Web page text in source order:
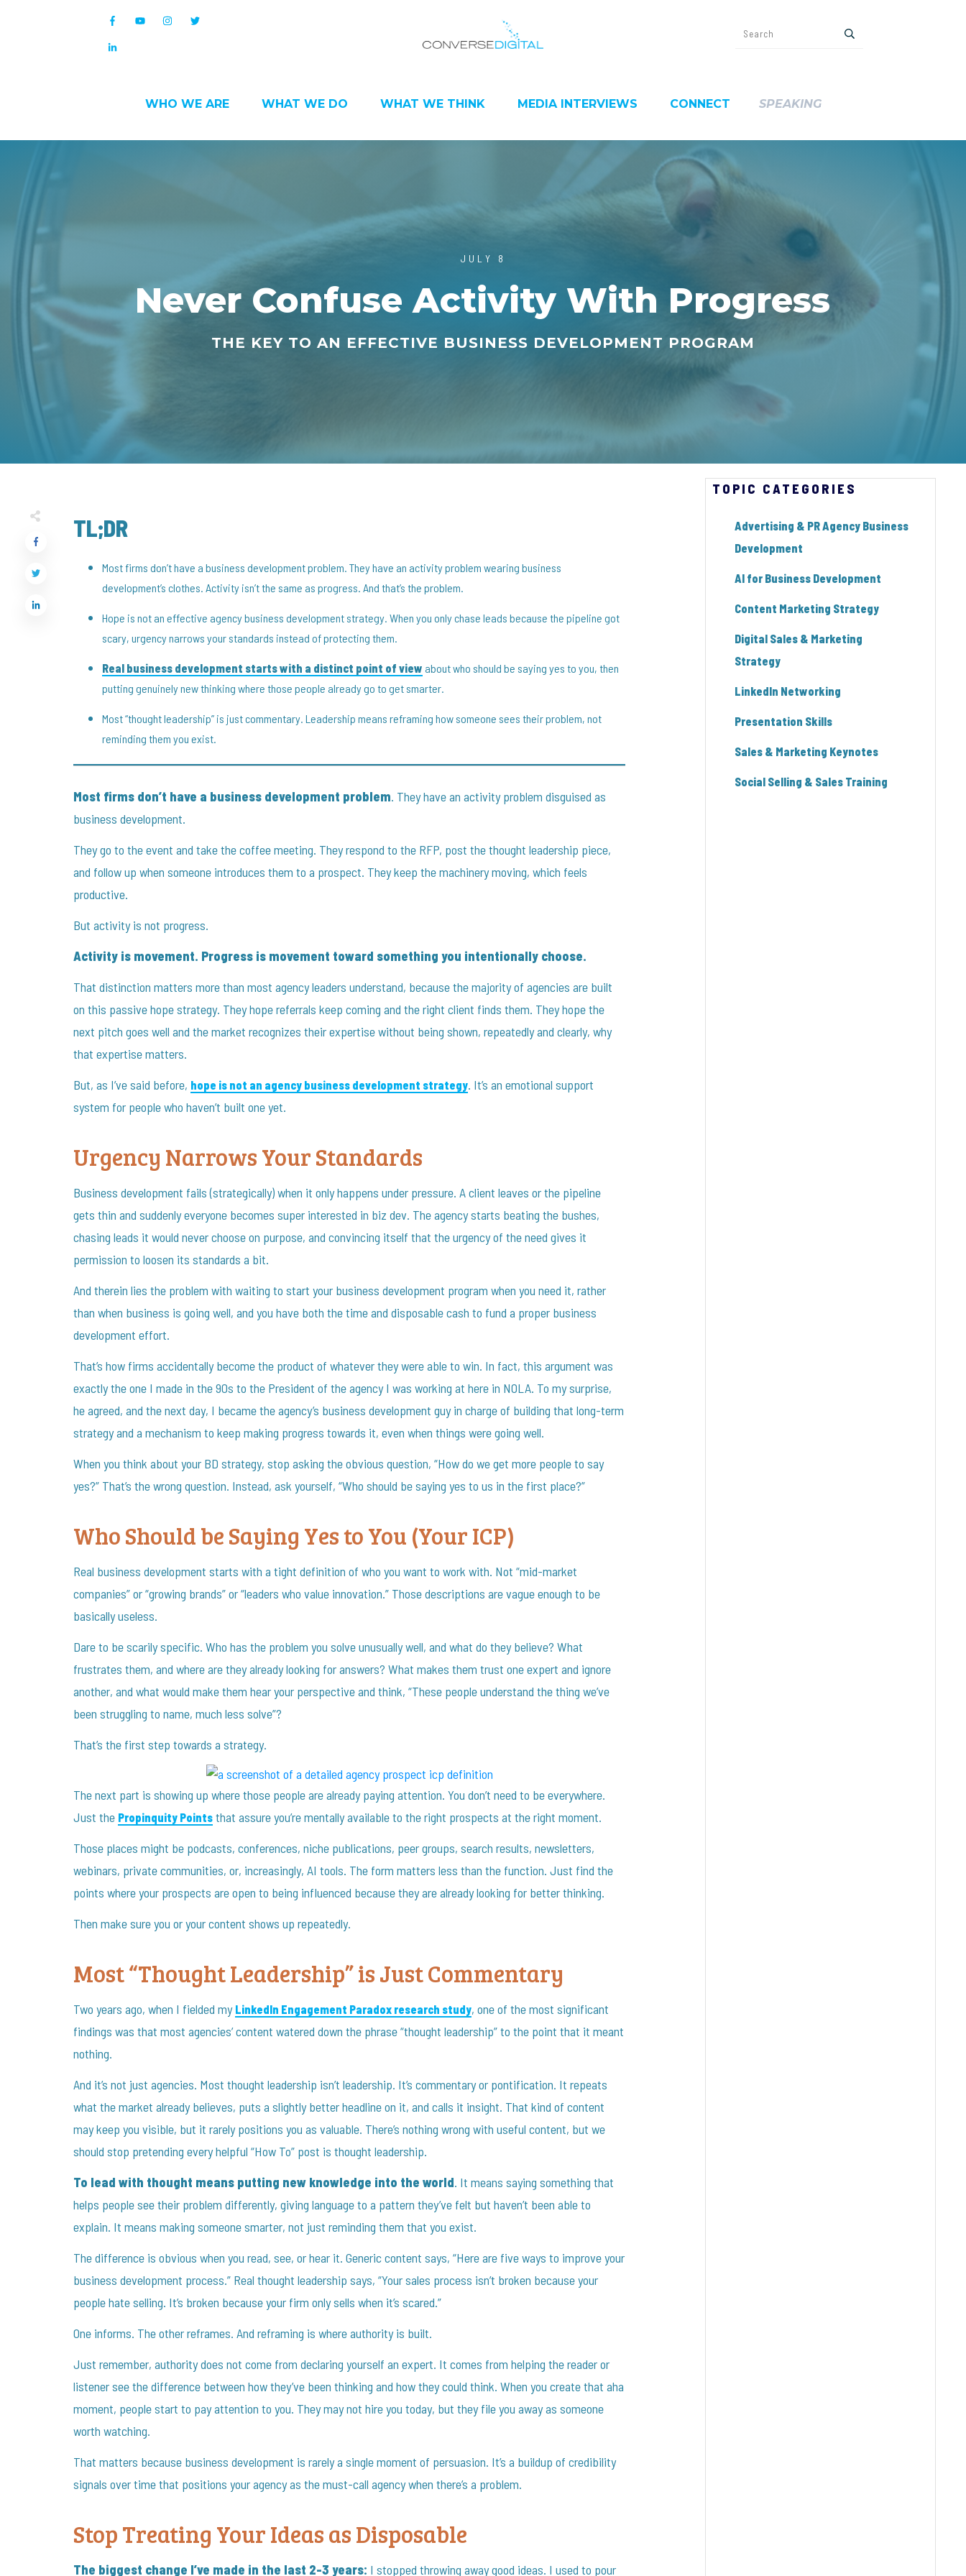
WHO WE ARE WHAT WE DO WHAT WE THINK MEDIA INTERVIEWS CONNECT SPEAKING
JULY 8
Never Confuse Activity With Progress
THE KEY TO AN EFFECTIVE BUSINESS DEVELOPMENT PROGRAM
TL;DR
Most firms don’t have a business development problem. They have an activity problem wearing business
development’s clothes. Activity isn’t the same as progress. And that’s the problem.
Hope is not an effective agency business development strategy. When you only chase leads because the pipeline got
scary, urgency narrows your standards instead of protecting them.
Real business development starts with a distinct point of view about who should be saying yes to you, then
putting genuinely new thinking where those people already go to get smarter.
Most “thought leadership” is just commentary. Leadership means reframing how someone sees their problem, not
reminding them you exist.
Most firms don’t have a business development problem. They have an activity problem disguised as
business development.
They go to the event and take the coffee meeting. They respond to the RFP, post the thought leadership piece,
and follow up when someone introduces them to a prospect. They keep the machinery moving, which feels
productive.
But activity is not progress.
Activity is movement. Progress is movement toward something you intentionally choose.
That distinction matters more than most agency leaders understand, because the majority of agencies are built
on this passive hope strategy. They hope referrals keep coming and the right client finds them. They hope the
next pitch goes well and the market recognizes their expertise without being shown, repeatedly and clearly, why
that expertise matters.
But, as I’ve said before, hope is not an agency business development strategy. It’s an emotional support
system for people who haven’t built one yet.
Urgency Narrows Your Standards
Business development fails (strategically) when it only happens under pressure. A client leaves or the pipeline
gets thin and suddenly everyone becomes super interested in biz dev. The agency starts beating the bushes,
chasing leads it would never choose on purpose, and convincing itself that the urgency of the need gives it
permission to loosen its standards a bit.
And therein lies the problem with waiting to start your business development program when you need it, rather
than when business is going well, and you have both the time and disposable cash to fund a proper business
development effort.
That’s how firms accidentally become the product of whatever they were able to win. In fact, this argument was
exactly the one I made in the 90s to the President of the agency I was working at here in NOLA. To my surprise,
he agreed, and the next day, I became the agency’s business development guy in charge of building that long-term
strategy and a mechanism to keep making progress towards it, even when things were going well.
When you think about your BD strategy, stop asking the obvious question, “How do we get more people to say
yes?” That’s the wrong question. Instead, ask yourself, “Who should be saying yes to us in the first place?”
Who Should be Saying Yes to You (Your ICP)
Real business development starts with a tight definition of who you want to work with. Not “mid-market
companies” or “growing brands” or “leaders who value innovation.” Those descriptions are vague enough to be
basically useless.
Dare to be scarily specific. Who has the problem you solve unusually well, and what do they believe? What
frustrates them, and where are they already looking for answers? What makes them trust one expert and ignore
another, and what would make them hear your perspective and think, “These people understand the thing we’ve
been struggling to name, much less solve”?
That’s the first step towards a strategy.
The next part is showing up where those people are already paying attention. You don’t need to be everywhere.
Just the Propinquity Points that assure you’re mentally available to the right prospects at the right moment.
Those places might be podcasts, conferences, niche publications, peer groups, search results, newsletters,
webinars, private communities, or, increasingly, AI tools. The form matters less than the function. Just find the
points where your prospects are open to being influenced because they are already looking for better thinking.
Then make sure you or your content shows up repeatedly.
Most “Thought Leadership” is Just Commentary
Two years ago, when I fielded my LinkedIn Engagement Paradox research study, one of the most significant
findings was that most agencies’ content watered down the phrase “thought leadership” to the point that it meant
nothing.
And it’s not just agencies. Most thought leadership isn’t leadership. It’s commentary or pontification. It repeats
what the market already believes, puts a slightly better headline on it, and calls it insight. That kind of content
may keep you visible, but it rarely positions you as valuable. There’s nothing wrong with useful content, but we
should stop pretending every helpful “How To” post is thought leadership.
To lead with thought means putting new knowledge into the world. It means saying something that
helps people see their problem differently, giving language to a pattern they’ve felt but haven’t been able to
explain. It means making someone smarter, not just reminding them that you exist.
The difference is obvious when you read, see, or hear it. Generic content says, “Here are five ways to improve your
business development process.” Real thought leadership says, “Your sales process isn’t broken because your
people hate selling. It’s broken because your firm only sells when it’s scared.”
One informs. The other reframes. And reframing is where authority is built.
Just remember, authority does not come from declaring yourself an expert. It comes from helping the reader or
listener see the difference between how they’ve been thinking and how they could think. When you create that aha
moment, people start to pay attention to you. They may not hire you today, but they file you away as someone
worth watching.
That matters because business development is rarely a single moment of persuasion. It’s a buildup of credibility
signals over time that positions your agency as the must-call agency when there’s a problem.
Stop Treating Your Ideas as Disposable
The biggest change I’ve made in the last 2-3 years: I stopped throwing away good ideas. I used to pour
TOPIC CATEGORIES
Advertising & PR Agency Business
Development
AI for Business Development
Content Marketing Strategy
Digital Sales & Marketing
Strategy
LinkedIn Networking
Presentation Skills
Sales & Marketing Keynotes
Social Selling & Sales Training